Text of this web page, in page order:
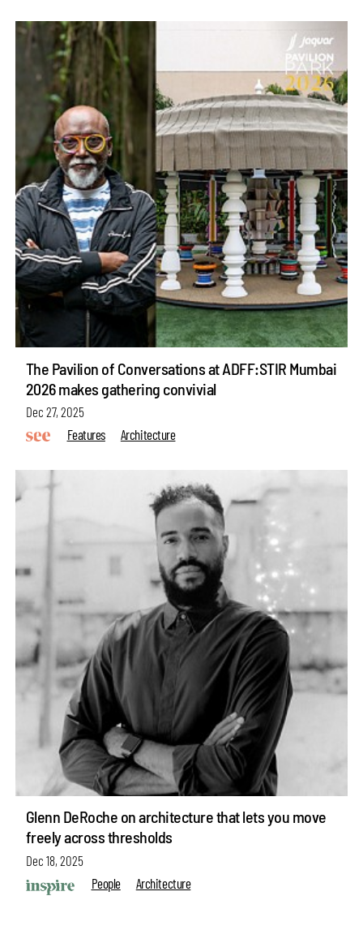
The Pavilion of Conversations at ADFF:STIR Mumbai
2026 makes gathering convivial
Dec 27, 2025
Features
Architecture
Glenn DeRoche on architecture that lets you move
freely across thresholds
Dec 18, 2025
People
Architecture